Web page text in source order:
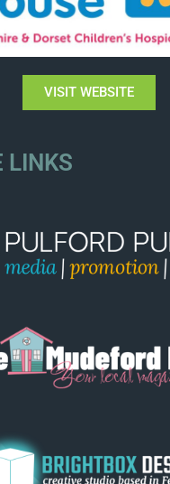
VISIT WEBSITE
LINKS